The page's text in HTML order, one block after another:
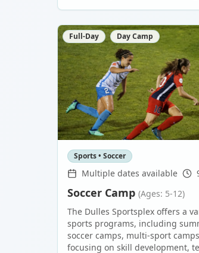
Full-Day Day Camp
Sports • Soccer
Multiple dates available
Soccer Camp (Ages: 5-12)
The Dulles Sportsplex offers a
sports programs, including
soccer camps, multi-sport
focusing on skill development,